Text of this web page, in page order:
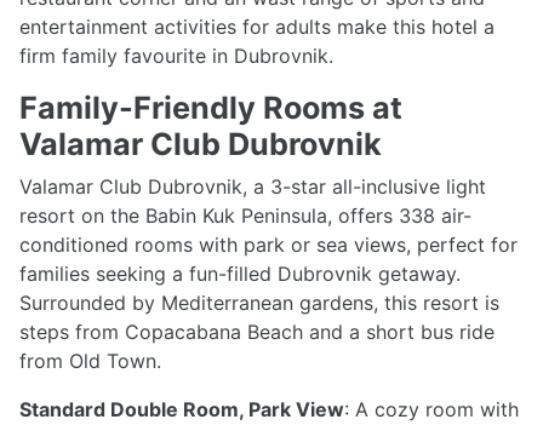
entertainment activities for adults make this hotel a
firm family favourite in Dubrovnik.
Family-Friendly Rooms at
Valamar Club Dubrovnik
Valamar Club Dubrovnik, a 3-star all-inclusive light
resort on the Babin Kuk Peninsula, offers 338 air-
conditioned rooms with park or sea views, perfect for
families seeking a fun-filled Dubrovnik getaway.
Surrounded by Mediterranean gardens, this resort is
steps from Copacabana Beach and a short bus ride
from Old Town.
Standard Double Room, Park View: A cozy room with